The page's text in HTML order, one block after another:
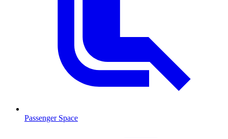
Passenger Space